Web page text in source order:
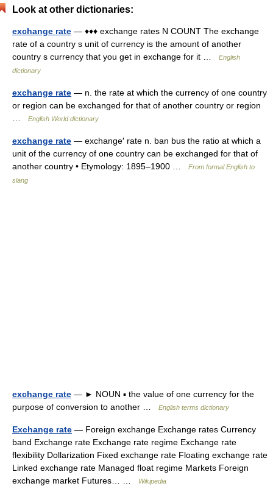
Look at other dictionaries:
exchange rate — ♦♦♦ exchange rates N COUNT The exchange
rate of a country s unit of currency is the amount of another
country s currency that you get in exchange for it …
English
dictionary
exchange rate — n. the rate at which the currency of one country
or region can be exchanged for that of another country or region
English World dictionary
exchange rate — exchange′ rate n. ban bus the ratio at which a
unit of the currency of one country can be exchanged for that of
another country • Etymology: 1895–1900 …
From formal English to
slang
exchange rate — ► NOUN ▪ the value of one currency for the
purpose of conversion to another …
English terms dictionary
Exchange rate — Foreign exchange Exchange rates Currency
band Exchange rate Exchange rate regime Exchange rate
flexibility Dollarization Fixed exchange rate Floating exchange rate
Linked exchange rate Managed float regime Markets Foreign
exchange market Futures… …
Wikipedia